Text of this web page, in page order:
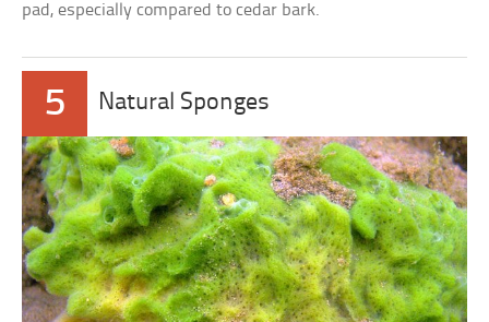
pad, especially compared to cedar bark.
5 Natural Sponges